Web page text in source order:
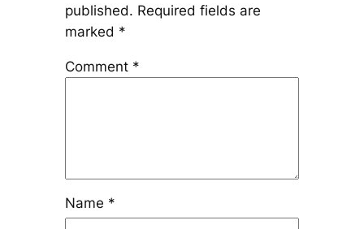
published. Required fields are
marked *
Comment *
Name *